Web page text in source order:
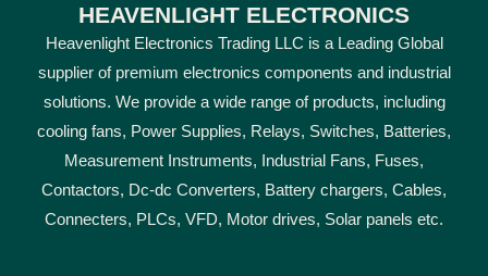
HEAVENLIGHT ELECTRONICS
Heavenlight Electronics Trading LLC is a Leading Global
supplier of premium electronics components and industrial
solutions. We provide a wide range of products, including
cooling fans, Power Supplies, Relays, Switches, Batteries,
Measurement Instruments, Industrial Fans, Fuses,
Contactors, Dc-dc Converters, Battery chargers, Cables,
Connecters, PLCs, VFD, Motor drives, Solar panels etc.